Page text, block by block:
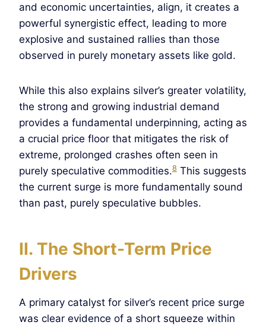
and economic uncertainties, align, it creates a
powerful synergistic effect, leading to more
explosive and sustained rallies than those
observed in purely monetary assets like gold.
While this also explains silver’s greater volatility,
the strong and growing industrial demand
provides a fundamental underpinning, acting as
a crucial price floor that mitigates the risk of
extreme, prolonged crashes often seen in
purely speculative commodities.8 This suggests
the current surge is more fundamentally sound
than past, purely speculative bubbles.
II. The Short-Term Price
Drivers
A primary catalyst for silver’s recent price surge
was clear evidence of a short squeeze within